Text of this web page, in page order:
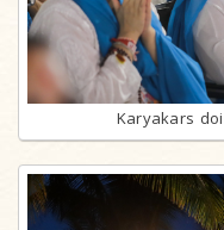
Karyakars